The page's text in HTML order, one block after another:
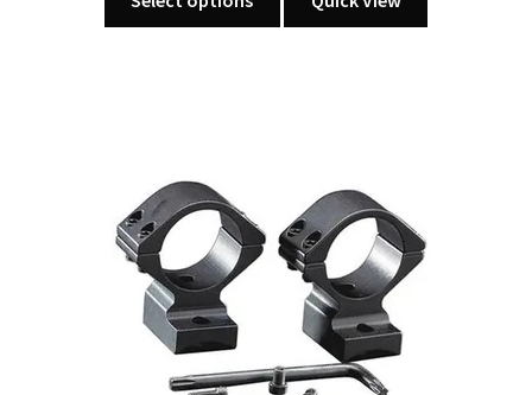
product
may
be
chosen
on
the
product
page